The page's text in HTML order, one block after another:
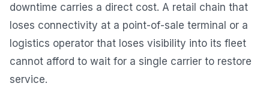
downtime carries a direct cost. A retail chain that
loses connectivity at a point-of-sale terminal or a
logistics operator that loses visibility into its fleet
cannot afford to wait for a single carrier to restore
service.